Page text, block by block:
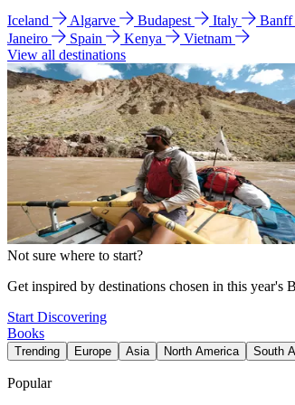
Iceland Algarve Budapest Italy Banff
Janeiro
Spain Kenya
Vietnam
View all destinations
Not sure where to start?
Get inspired by destinations chosen in this year's
Start Discovering
Books
Trending Europe Asia North America South
Popular